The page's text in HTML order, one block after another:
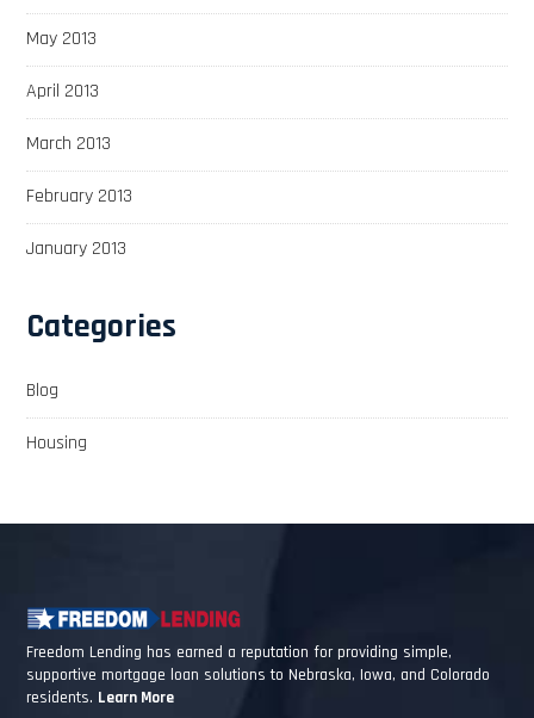
May 2013
April 2013
March 2013
February 2013
January 2013
Categories
Blog
Housing
Freedom Lending has earned a reputation for providing simple,
supportive mortgage loan solutions to Nebraska, Iowa, and Colorado
residents. Learn More